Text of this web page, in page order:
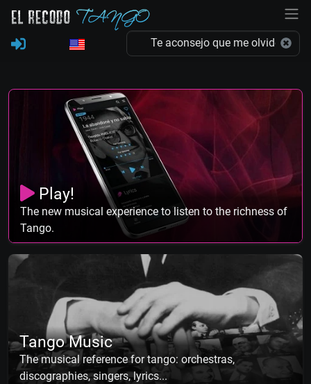
Play!
The new musical experience to listen to the richness of
Tango.
Tango Music
The musical reference for tango: orchestras,
discographies, singers, lyrics...